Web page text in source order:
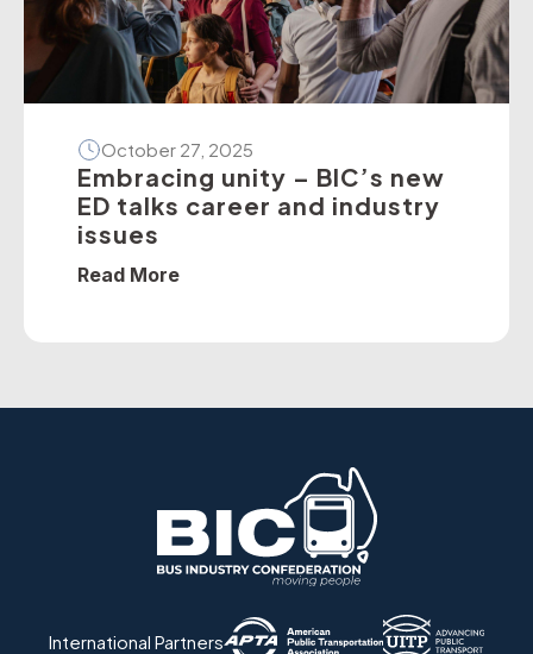
October 27, 2025
Embracing unity – BIC’s new
ED talks career and industry
issues
Read More
International Partners